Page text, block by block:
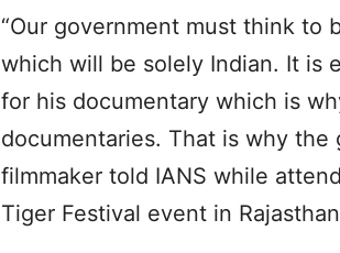
“Our government must think to
which will be solely Indian. It is
for his documentary which is
documentaries. That is why the
filmmaker told IANS while
Tiger Festival event in